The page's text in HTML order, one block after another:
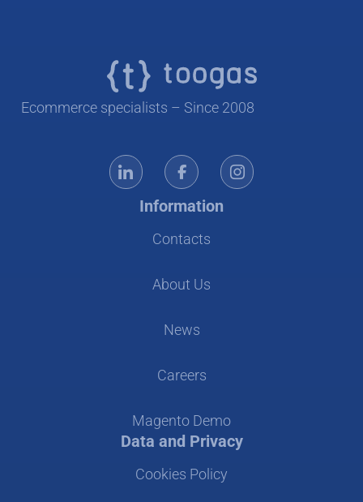
Ecommerce specialists – Since 2008
Information
Contacts
About Us
News
Careers
Magento Demo
Data and Privacy
Cookies Policy